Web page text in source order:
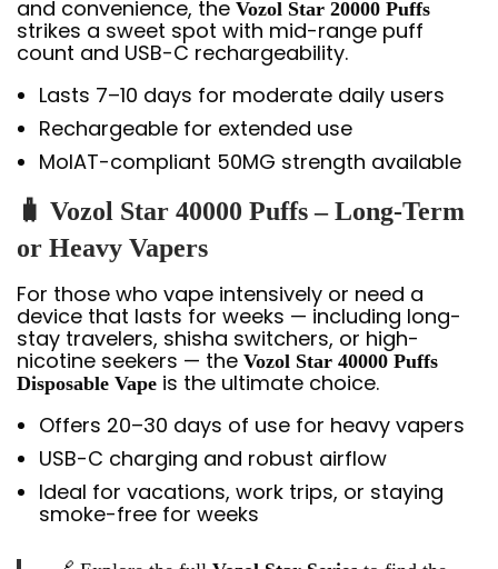
and convenience, the Vozol Star 20000 Puffs
strikes a sweet spot with mid-range puff
count and USB-C rechargeability.
Lasts 7–10 days for moderate daily users
Rechargeable for extended use
MoIAT-compliant 50MG strength available
🧳 Vozol Star 40000 Puffs – Long-Term
or Heavy Vapers
For those who vape intensively or need a
device that lasts for weeks — including long-
stay travelers, shisha switchers, or high-
nicotine seekers — the Vozol Star 40000 Puffs
Disposable Vape is the ultimate choice.
Offers 20–30 days of use for heavy vapers
USB-C charging and robust airflow
Ideal for vacations, work trips, or staying
smoke-free for weeks